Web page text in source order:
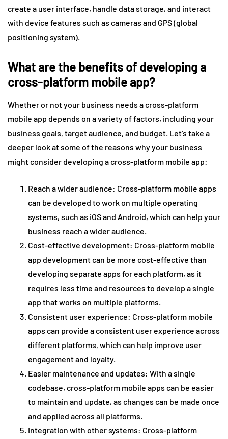
create a user interface, handle data storage, and interact
with device features such as cameras and GPS (global
positioning system).
What are the benefits of developing a
cross-platform mobile app?
Whether or not your business needs a cross-platform
mobile app depends on a variety of factors, including your
business goals, target audience, and budget. Let’s take a
deeper look at some of the reasons why your business
might consider developing a cross-platform mobile app:
Reach a wider audience: Cross-platform mobile apps
can be developed to work on multiple operating
systems, such as iOS and Android, which can help your
business reach a wider audience.
Cost-effective development: Cross-platform mobile
app development can be more cost-effective than
developing separate apps for each platform, as it
requires less time and resources to develop a single
app that works on multiple platforms.
Consistent user experience: Cross-platform mobile
apps can provide a consistent user experience across
different platforms, which can help improve user
engagement and loyalty.
Easier maintenance and updates: With a single
codebase, cross-platform mobile apps can be easier
to maintain and update, as changes can be made once
and applied across all platforms.
Integration with other systems: Cross-platform